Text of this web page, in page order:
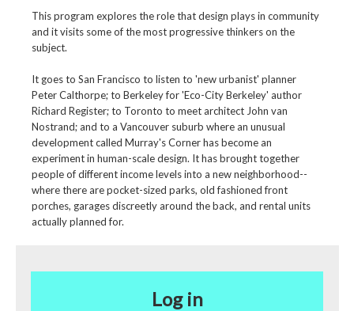
This program explores the role that design plays in community
and it visits some of the most progressive thinkers on the
subject.
It goes to San Francisco to listen to 'new urbanist' planner
Peter Calthorpe; to Berkeley for 'Eco-City Berkeley' author
Richard Register; to Toronto to meet architect John van
Nostrand; and to a Vancouver suburb where an unusual
development called Murray's Corner has become an
experiment in human-scale design. It has brought together
people of different income levels into a new neighborhood--
where there are pocket-sized parks, old fashioned front
porches, garages discreetly around the back, and rental units
actually planned for.
Log in